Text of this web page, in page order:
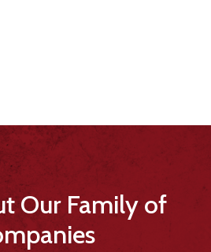
Our Family of